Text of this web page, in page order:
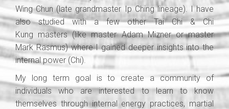
Wing Chun (late grandmaster Ip Ching lineage). I have
also studied with a few other Tai Chi & Chi
Kung masters (like master Adam Mizner or master
Mark Rasmus) where I gained deeper insights into the
internal power (Chi).
My long term goal is to create a community of
individuals who are interested to learn to know
themselves through internal energy practices, martial